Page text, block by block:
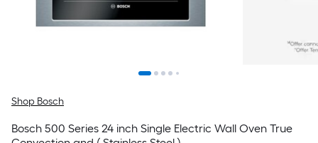
Shop Bosch
Bosch 500 Series 24 inch Single Electric Wall Oven True